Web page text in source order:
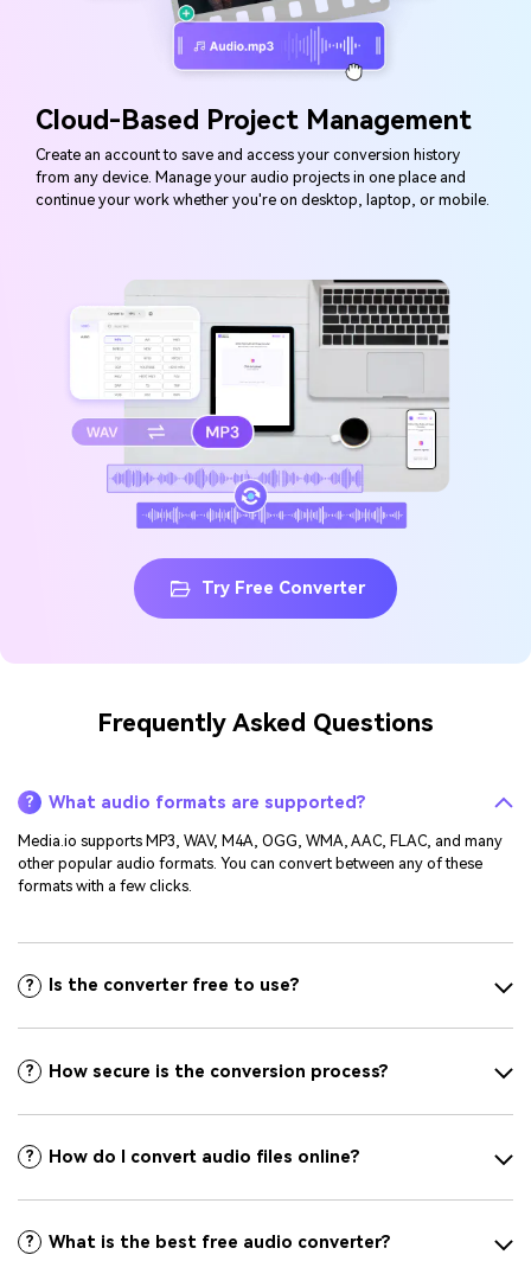
Cloud-Based Project Management
Create an account to save and access your conversion history
from any device. Manage your audio projects in one place and
continue your work whether you're on desktop, laptop, or mobile.
Try Free Converter
Frequently Asked Questions
? What audio formats are supported?
Media.io supports MP3, WAV, M4A, OGG, WMA, AAC, FLAC, and many
other popular audio formats. You can convert between any of these
formats with a few clicks.
? Is the converter free to use?
? How secure is the conversion process?
? How do I convert audio files online?
? What is the best free audio converter?